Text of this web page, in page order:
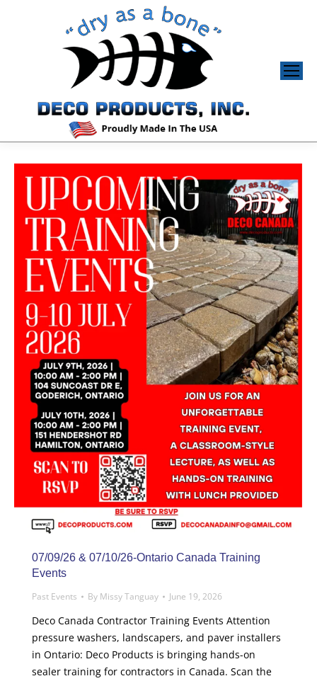
07/09/26 & 07/10/26-Ontario Canada Training
Events
Past Events
By Missy Tanguay June 19, 2026
Deco Canada Contractor Training Events Attention
pressure washers, landscapers, and paver installers
in Ontario: Deco Products is bringing hands-on
sealer training for contractors in Canada. Scan the